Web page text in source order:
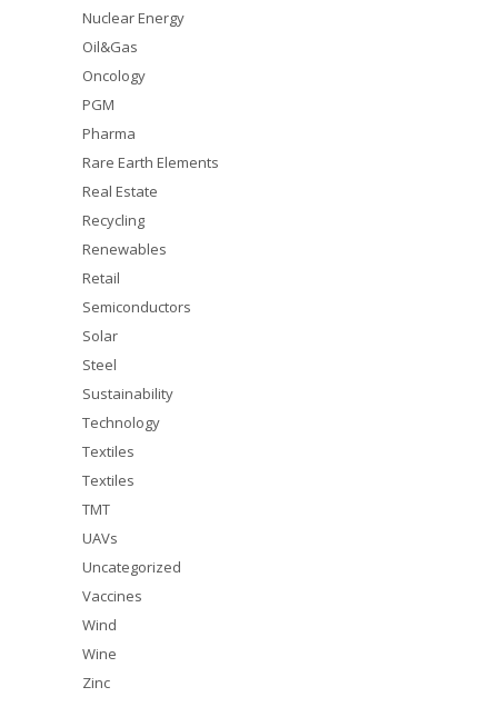
Nuclear Energy
Oil&Gas
Oncology
PGM
Pharma
Rare Earth Elements
Real Estate
Recycling
Renewables
Retail
Semiconductors
Solar
Steel
Sustainability
Technology
Textiles
Textiles
TMT
UAVs
Uncategorized
Vaccines
Wind
Wine
Zinc